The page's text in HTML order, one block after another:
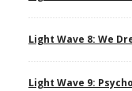
Light Wave 8: We
Light Wave 9: